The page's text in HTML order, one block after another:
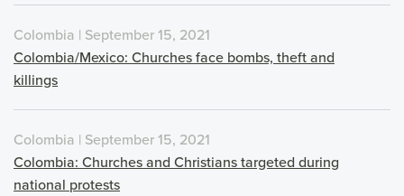
Colombia | September 15, 2021
Colombia/Mexico: Churches face bombs, theft and
killings
Colombia | September 15, 2021
Colombia: Churches and Christians targeted during
national protests